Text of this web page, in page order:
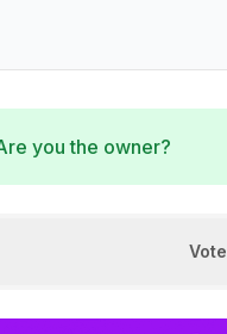
you the owner?
Vote